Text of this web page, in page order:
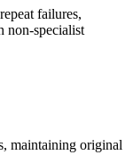
failures,
non-specialist
maintaining original